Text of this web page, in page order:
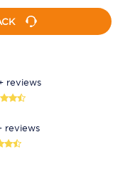
reviews
reviews